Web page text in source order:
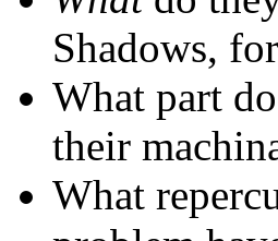
Shadows,
What part
their
What